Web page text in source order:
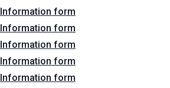
Information form
Information form
Information form
Information form
Information form